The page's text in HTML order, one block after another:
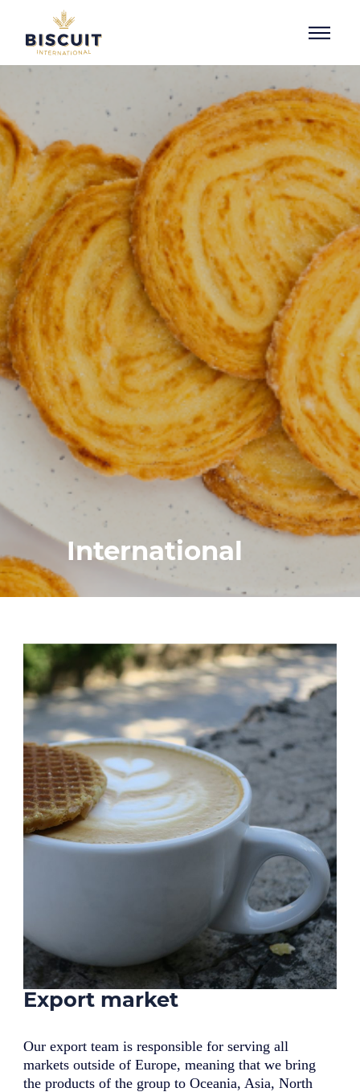
Skip to content
International
Export market
Our export team is responsible for serving all
markets outside of Europe, meaning that we bring
the products of the group to Oceania, Asia, North